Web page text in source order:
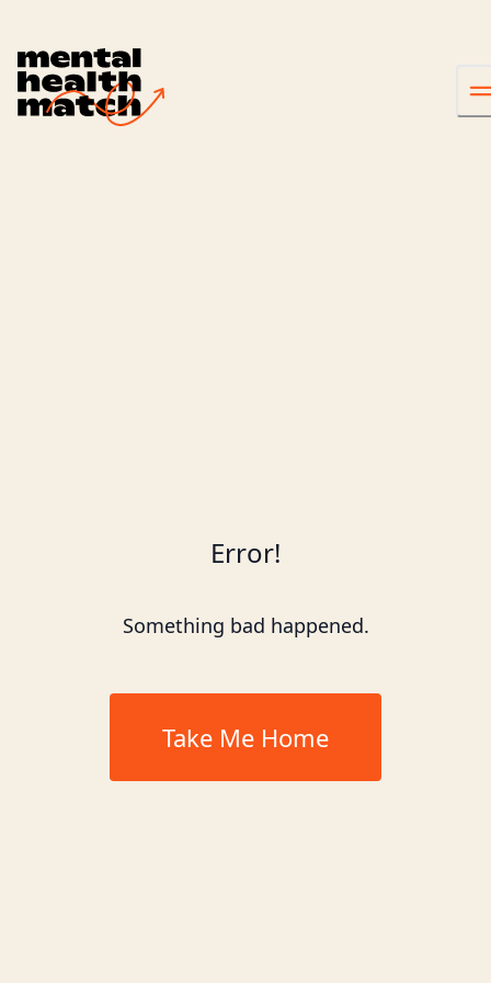
Error!
Something bad happened.
Take Me Home